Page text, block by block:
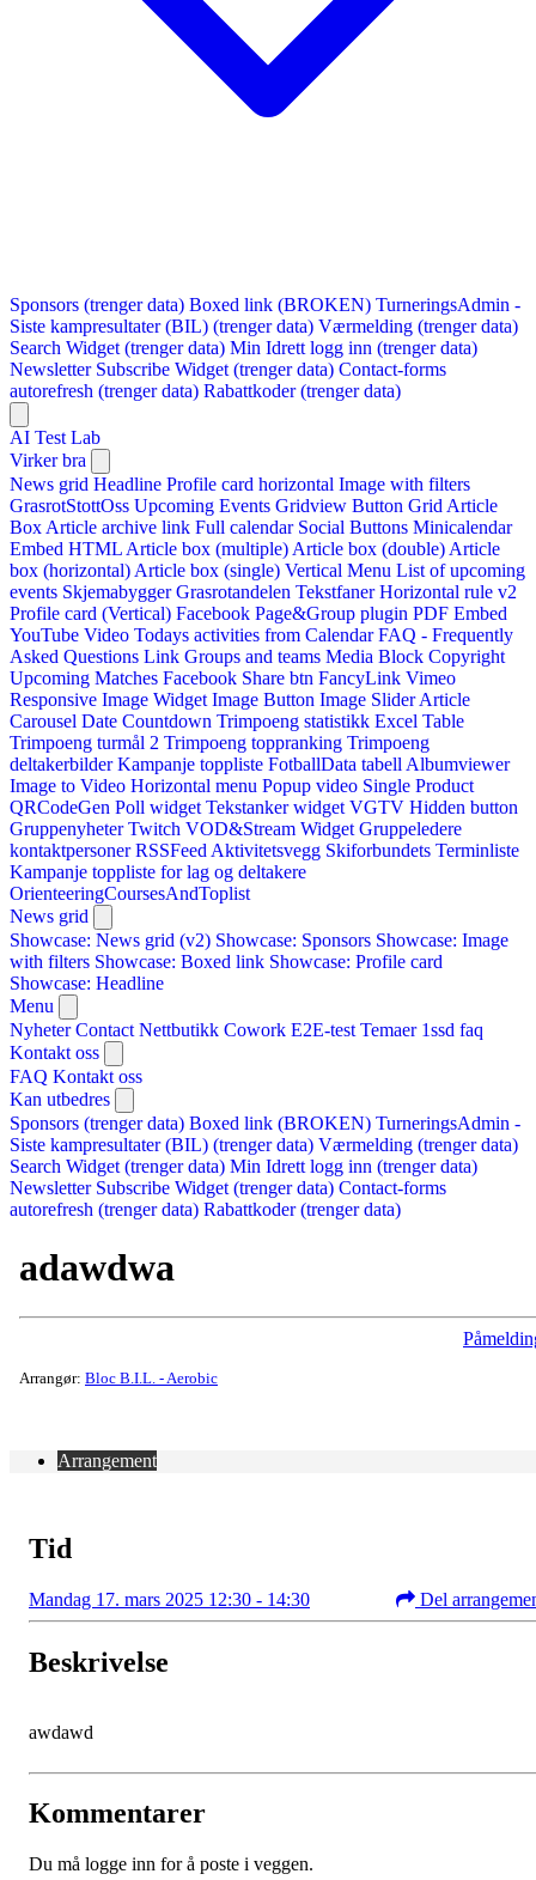
Sponsors (trenger data) Boxed link (BROKEN) TurneringsAdmin -
Siste kampresultater (BIL) (trenger data) Værmelding (trenger data)
Search Widget (trenger data) Min Idrett logg inn (trenger data)
Newsletter Subscribe Widget (trenger data) Contact-forms
autorefresh (trenger data) Rabattkoder (trenger data)
AI Test Lab
Virker bra
News grid Headline Profile card horizontal Image with filters
GrasrotStottOss Upcoming Events Gridview Button Grid Article
Box Article archive link Full calendar Social Buttons Minicalendar
Embed HTML Article box (multiple) Article box (double) Article
box (horizontal) Article box (single) Vertical Menu List of upcoming
events Skjemabygger Grasrotandelen Tekstfaner Horizontal rule v2
Profile card (Vertical) Facebook Page&Group plugin PDF Embed
YouTube Video Todays activities from Calendar FAQ - Frequently
Asked Questions Link Groups and teams Media Block Copyright
Upcoming Matches Facebook Share btn FancyLink Vimeo
Responsive Image Widget Image Button Image Slider Article
Carousel Date Countdown Trimpoeng statistikk Excel Table
Trimpoeng turmål 2 Trimpoeng toppranking Trimpoeng
deltakerbilder Kampanje toppliste FotballData tabell Albumviewer
Image to Video Horizontal menu Popup video Single Product
QRCodeGen Poll widget Tekstanker widget VGTV Hidden button
Gruppenyheter Twitch VOD&Stream Widget Gruppeledere
kontaktpersoner RSSFeed Aktivitetsvegg Skiforbundets Terminliste
Kampanje toppliste for lag og deltakere
OrienteeringCoursesAndToplist
News grid
Showcase: News grid (v2) Showcase: Sponsors Showcase: Image
with filters Showcase: Boxed link Showcase: Profile card
Showcase: Headline
Menu
Nyheter Contact Nettbutikk Cowork E2E-test Temaer 1ssd faq
Kontakt oss
FAQ Kontakt oss
Kan utbedres
Sponsors (trenger data) Boxed link (BROKEN) TurneringsAdmin -
Siste kampresultater (BIL) (trenger data) Værmelding (trenger data)
Search Widget (trenger data) Min Idrett logg inn (trenger data)
Newsletter Subscribe Widget (trenger data) Contact-forms
autorefresh (trenger data) Rabattkoder (trenger data)
adawdwa
Arrangør: Bloc B.I.L. - Aerobic
Arrangement
Tid
Mandag 17. mars 2025 12:30 - 14:30 Del
Beskrivelse
awdawd
Kommentarer
Du må logge inn for å poste i veggen.